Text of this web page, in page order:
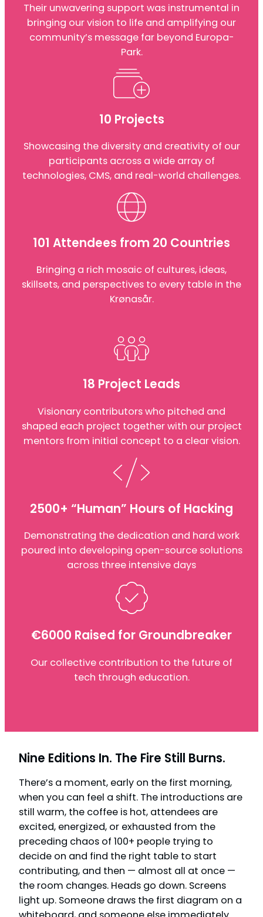
Their unwavering support was instrumental in
bringing our vision to life and amplifying our
community’s message far beyond Europa-
Park.
10 Projects
Showcasing the diversity and creativity of our
participants across a wide array of
technologies, CMS, and real-world challenges.
101 Attendees from 20 Countries
Bringing a rich mosaic of cultures, ideas,
skillsets, and perspectives to every table in the
Krønasår.
18 Project Leads
Visionary contributors who pitched and
shaped each project together with our project
mentors from initial concept to a clear vision.
2500+ “Human” Hours of Hacking
Demonstrating the dedication and hard work
poured into developing open-source solutions
across three intensive days
€6000 Raised for Groundbreaker
Our collective contribution to the future of
tech through education.
Nine Editions In. The Fire Still Burns.
There’s a moment, early on the first morning,
when you can feel a shift. The introductions are
still warm, the coffee is hot, attendees are
excited, energized, or exhausted from the
preceding chaos of 100+ people trying to
decide on and find the right table to start
contributing, and then — almost all at once —
the room changes. Heads go down. Screens
light up. Someone draws the first diagram on a